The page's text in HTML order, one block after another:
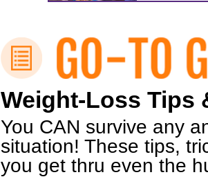
Weight-Loss Tips
You CAN survive any
situation! These tips,
you get thru even the